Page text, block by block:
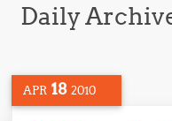
Daily
APR 18 2010